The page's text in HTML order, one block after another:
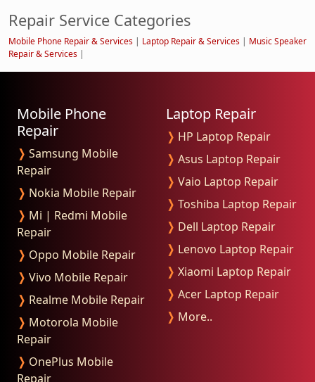
Repair Service Categories
Mobile Phone Repair & Services | Laptop Repair & Services | Music Speaker
Repair & Services |
Mobile Phone
Repair
❭ Samsung Mobile
Repair
❭ Nokia Mobile Repair
❭ Mi | Redmi Mobile
Repair
❭ Oppo Mobile Repair
❭ Vivo Mobile Repair
❭ Realme Mobile Repair
❭ Motorola Mobile
Repair
❭ OnePlus Mobile
Repair
Laptop Repair
❭ HP Laptop Repair
❭ Asus Laptop Repair
❭ Vaio Laptop Repair
❭ Toshiba Laptop Repair
❭ Dell Laptop Repair
❭ Lenovo Laptop Repair
❭ Xiaomi Laptop Repair
❭ Acer Laptop Repair
❭ More..